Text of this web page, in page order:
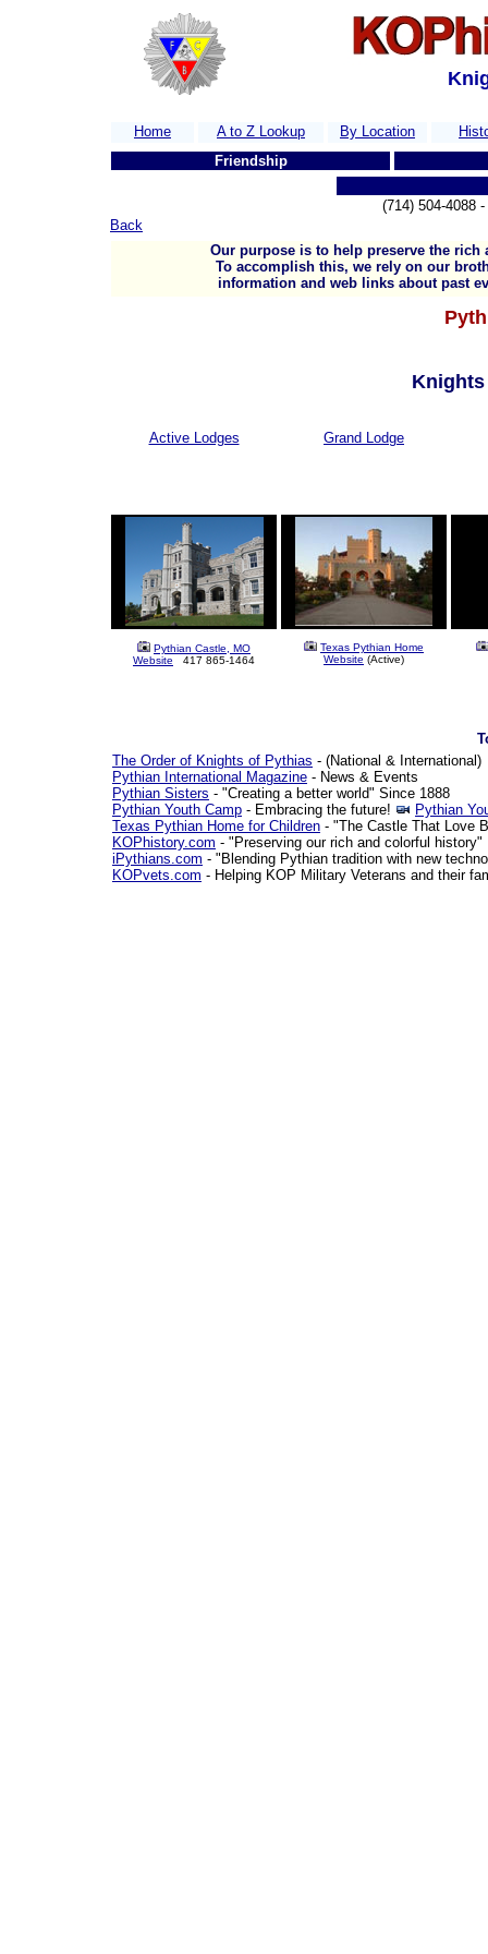
Home A to Z Lookup By Location
Friendship
(714) 504-4088
Back
Our purpose is to help preserve the
To accomplish this, we rely on our
information and web links about past
Active Lodges Grand Lodge
Pythian Castle, MO
Website 417 865-1464
Texas Pythian Home
Website (Active)
The Order of Knights of Pythias - (National & International)
Pythian International Magazine - News & Events
Pythian Sisters - "Creating a better world" Since 1888
Pythian Youth Camp - Embracing the future!
Pythian
Texas Pythian Home for Children - "The Castle That Love
KOPhistory.com - "Preserving our rich and colorful history"
iPythians.com - "Blending Pythian tradition with new
KOPvets.com - Helping KOP Military Veterans and their